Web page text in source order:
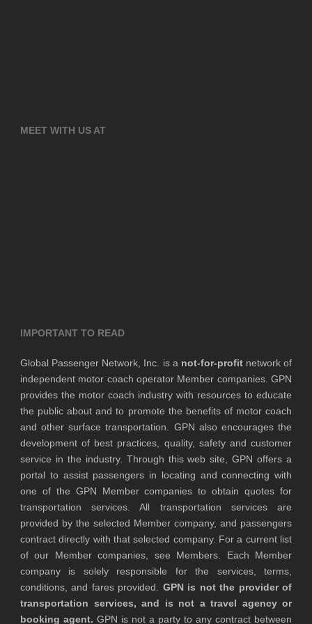
MEET WITH US AT
IMPORTANT TO READ
Global Passenger Network, Inc. is a not-for-profitnetwork of
independent motor coach operator Member companies. GPN
provides the motor coach industry with resources to educate
the public about and to promote the benefits of motor coach
and other surface transportation. GPN also encourages the
development of best practices, quality, safety and customer
service in the industry. Through this web site, GPN offers a
portal to assist passengers in locating and connecting with
one of the GPN Member companies to obtain quotes for
transportation services. All transportation services are
provided by the selected Member company, and passengers
contract directly with that selected company. For a current list
of our Member companies, see Members. Each Member
company is solely responsible for the services, terms,
conditions, and fares provided. GPN is not the provider of
transportation services, and is not a travel agency or
booking agent. GPN is not a party to any contract between